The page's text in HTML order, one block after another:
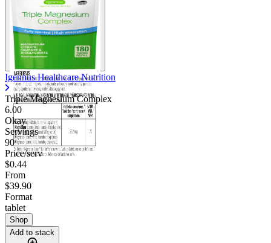
Igennus Healthcare Nutrition
Triple Magnesium Complex
6.00
Okay
Servings
90
Price/serv
$0.44
From
$39.90
Format
tablet
Shop
Add to stack